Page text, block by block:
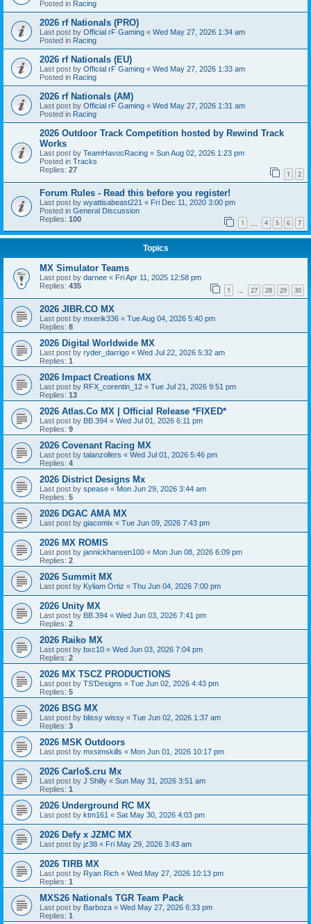
Posted in Racing
2026 rf Nationals (PRO)
Last post by Official rF Gaming « Wed May 27, 2026 1:34 am
Posted in Racing
2026 rf Nationals (EU)
Last post by Official rF Gaming « Wed May 27, 2026 1:33 am
Posted in Racing
2026 rf Nationals (AM)
Last post by Official rF Gaming « Wed May 27, 2026 1:31 am
Posted in Racing
2026 Outdoor Track Competition hosted by Rewind Track
Works
Last post by TeamHavocRacing « Sun Aug 02, 2026 1:23 pm
Posted in Tracks
Replies: 27 1 2
Forum Rules - Read this before you register!
Last post by wyattisabeast221 « Fri Dec 11, 2020 3:00 pm
Posted in General Discussion
Replies: 100 1 4 5 6 7
Topics
MX Simulator Teams
Last post by darnee « Fri Apr 11, 2025 12:58 pm
Replies: 435 1 … 27 28 29 30
2026 JIBR.CO MX
Last post by mxerik336 « Tue Aug 04, 2026 5:40 pm
Replies: 8
2026 Digital Worldwide MX
Last post by ryder_darrigo « Wed Jul 22, 2026 5:32 am
Replies: 1
2026 Impact Creations MX
Last post by RFX_corentin_12 « Tue Jul 21, 2026 9:51 pm
Replies: 13
2026 Atlas.Co MX | Official Release *FIXED*
Last post by BB.394 « Wed Jul 01, 2026 6:11 pm
Replies: 9
2026 Covenant Racing MX
Last post by talanzollers « Wed Jul 01, 2026 5:46 pm
Replies: 4
2026 District Designs Mx
Last post by spease « Mon Jun 29, 2026 3:44 am
Replies: 5
2026 DGAC AMA MX
Last post by giacomix « Tue Jun 09, 2026 7:43 pm
2026 MX ROMIS
Last post by jannickhansen100 « Mon Jun 08, 2026 6:09 pm
Replies: 2
2026 Summit MX
Last post by Kyliam Ortiz « Thu Jun 04, 2026 7:00 pm
2026 Unity MX
Last post by BB.394 « Wed Jun 03, 2026 7:41 pm
Replies: 2
2026 Raiko MX
Last post by bxc10 « Wed Jun 03, 2026 7:04 pm
Replies: 2
2026 MX TSCZ PRODUCTIONS
Last post by TS'Designs « Tue Jun 02, 2026 4:43 pm
Replies: 5
2026 BSG MX
Last post by blissy wissy « Tue Jun 02, 2026 1:37 am
Replies: 3
2026 MSK Outdoors
Last post by mxsimskills « Mon Jun 01, 2026 10:17 pm
2026 Carlo$.cru Mx
Last post by J Shilly « Sun May 31, 2026 3:51 am
Replies: 1
2026 Underground RC MX
Last post by ktm161 « Sat May 30, 2026 4:03 pm
2026 Defy x JZMC MX
Last post by jz38 « Fri May 29, 2026 3:43 am
2026 TIRB MX
Last post by Ryan Rich « Wed May 27, 2026 10:13 pm
Replies: 1
MXS26 Nationals TGR Team Pack
Last post by Barboza « Wed May 27, 2026 6:33 pm
Replies: 1